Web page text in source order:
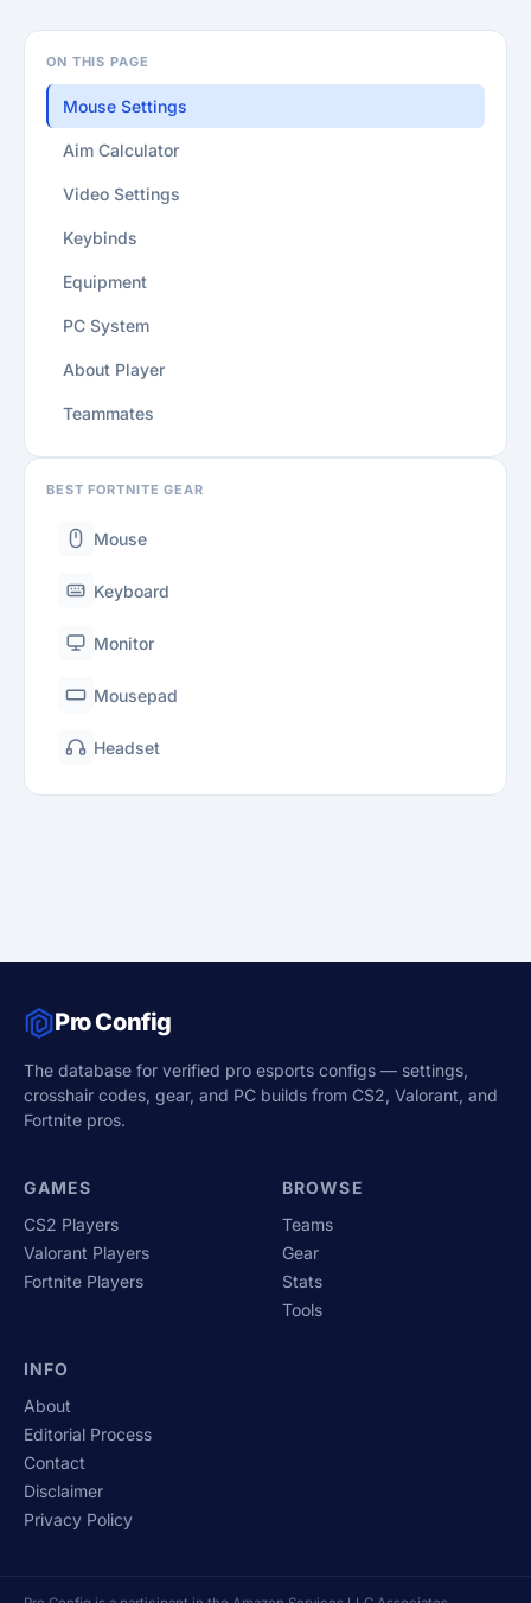
ON THIS PAGE
Mouse Settings
Aim Calculator
Video Settings
Keybinds
Equipment
PC System
About Player
Teammates
BEST FORTNITE GEAR
Mouse
Keyboard
Monitor
Mousepad
Headset
Pro Config
The database for verified pro esports configs — settings,
crosshair codes, gear, and PC builds from CS2, Valorant, and
Fortnite pros.
GAMES
CS2 Players
Valorant Players
Fortnite Players
BROWSE
Teams
Gear
Stats
Tools
INFO
About
Editorial Process
Contact
Disclaimer
Privacy Policy